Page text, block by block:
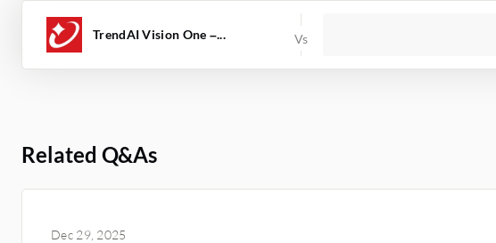
TrendAI Vision One –...
Related Q&As
Dec 29, 2025